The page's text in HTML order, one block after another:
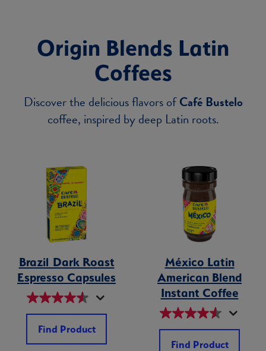
Origin Blends Latin
Coffees
Discover the delicious flavors ofCafé Bustelo
coffee, inspired by deep Latin roots.
Brazil Dark Roast
Espresso Capsules
Find Product
México Latin
American Blend
Instant Coffee
Find Product